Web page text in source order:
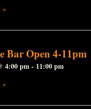
»
Bar Open 4-11pm
4:00 pm- 11:00 pm
»